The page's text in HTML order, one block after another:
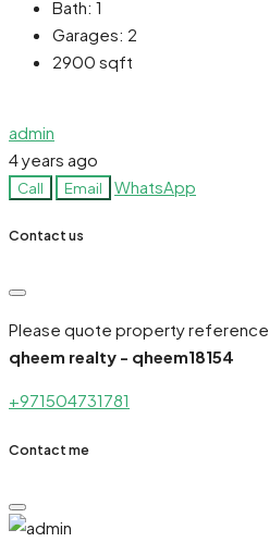
Bath: 1
Garages: 2
2900 sqft
admin
4 years ago
Call Email WhatsApp
Contact us
Please quote property reference
qheem realty - qheem18154
+971504731781
Contact me